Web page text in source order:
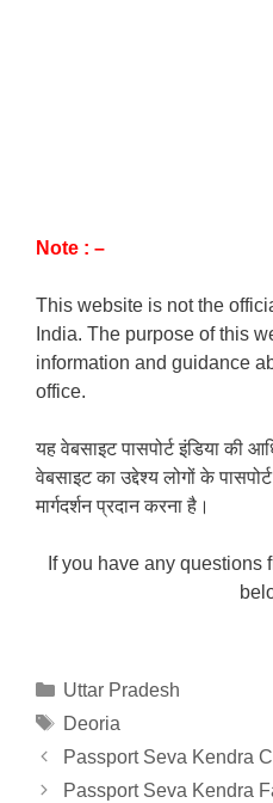
Note : –
This website is not the
India. The purpose of this
information and guidance
office.
यह वेबसाइट पासपोर्ट इंडिया की
वेबसाइट का उद्देश्य लोगों के
मार्गदर्शन प्रदान करना है।
If you have any questions
Categories
Uttar Pradesh
Tags
Deoria
Passport Seva Kendra
Passport Seva Kendra